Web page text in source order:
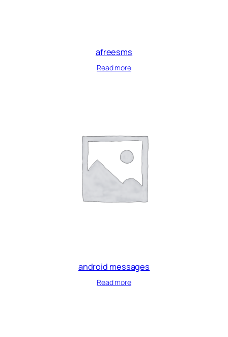
afreesms
Read more
android messages
Read more